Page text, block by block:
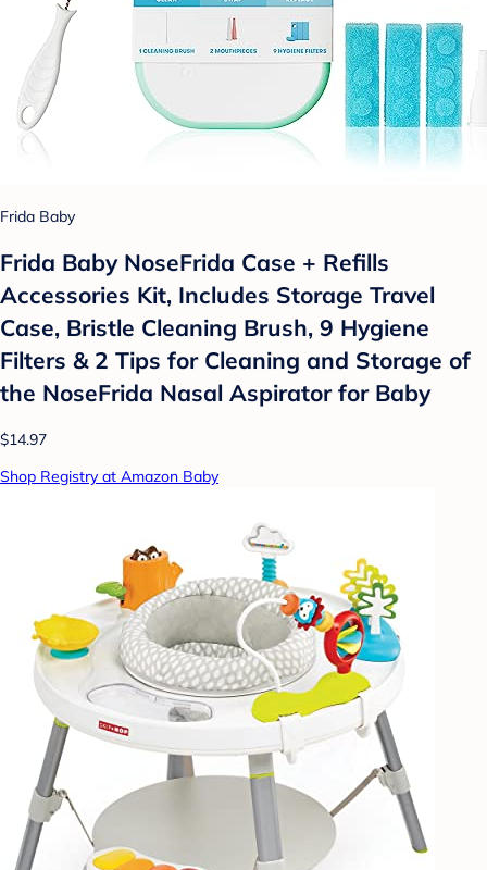
Frida Baby
Frida Baby NoseFrida Case + Refills
Accessories Kit, Includes Storage Travel
Case, Bristle Cleaning Brush, 9 Hygiene
Filters & 2 Tips for Cleaning and Storage of
the NoseFrida Nasal Aspirator for Baby
$14.97
Shop Registry at Amazon Baby